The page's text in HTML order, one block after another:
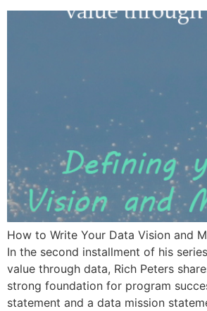
How to Write Your Data Vision and
In the second installment of his
value through data, Rich Peters
strong foundation for program
statement and a data mission